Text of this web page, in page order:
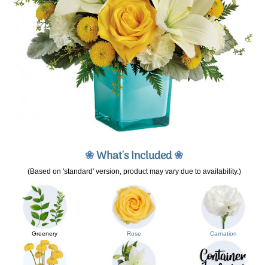
❀What's Included❀
(Based on 'standard' version, product may vary due to availability.)
Greenery Rose Carnation